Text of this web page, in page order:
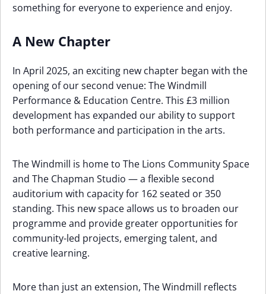
something for everyone to experience and enjoy.
A New Chapter
In April 2025, an exciting new chapter began with the
opening of our second venue: The Windmill
Performance & Education Centre. This £3 million
development has expanded our ability to support
both performance and participation in the arts.
The Windmill is home to The Lions Community Space
and The Chapman Studio — a flexible second
auditorium with capacity for 162 seated or 350
standing. This new space allows us to broaden our
programme and provide greater opportunities for
community-led projects, emerging talent, and
creative learning.
More than just an extension, The Windmill reflects